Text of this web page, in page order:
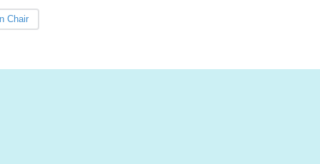
Benin
Bhutan
Chair